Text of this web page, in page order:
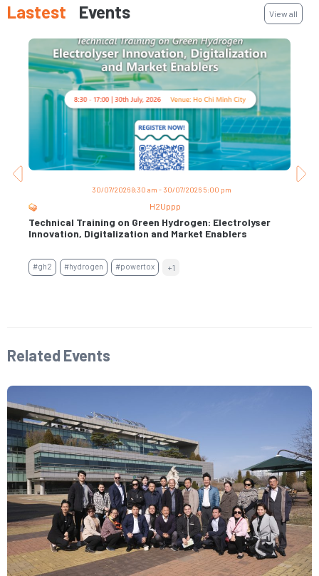
Lastest Events View all
30/07/2026 8:30 am - 30/07/2026 5:00 pm
H2Uppp
Technical Training on Green Hydrogen: Electrolyser
Innovation, Digitalization and Market Enablers
#gh2 #hydrogen #powertox +1
Related Events​